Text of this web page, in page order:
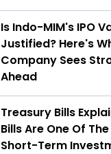
Is Indo-MIM's IPO
Justified? Here's
Company Sees
Ahead
Treasury Bills
Bills Are One Of
Short-Term